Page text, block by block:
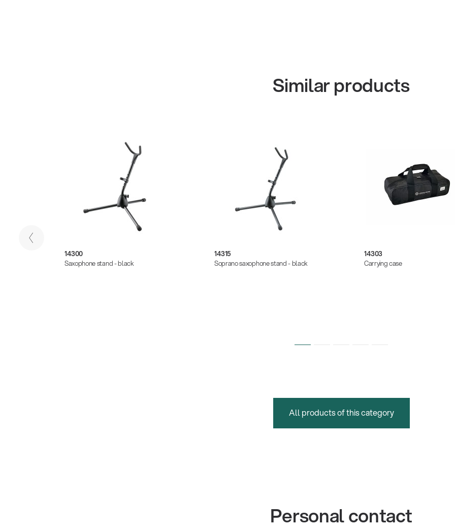
Similar products
14300
Saxophone stand - black
14315
Soprano saxophone stand - black
14303
Carrying case
All products of this category
Personal contact